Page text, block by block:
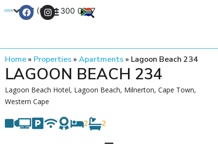
+27 (0) 21 300 0777
Home» Properties » Apartments » Lagoon Beach 234
LAGOON BEACH 234
Lagoon Beach Hotel, Lagoon Beach, Milnerton, Cape Town,
Western Cape
2 2